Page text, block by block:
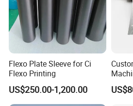
Flexo Plate Sleeve for Ci
Flexo Printing
US$250.00-1,200.00